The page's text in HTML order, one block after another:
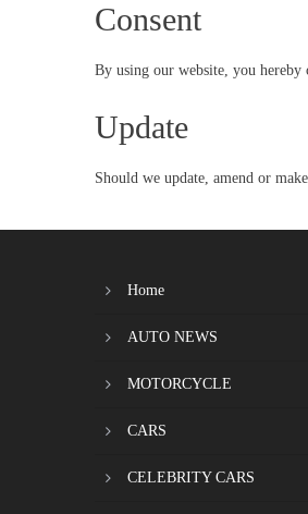
Consent
By using our website, you hereby
Update
Should we update, amend or
Home
AUTO NEWS
MOTORCYCLE
CARS
CELEBRITY CARS